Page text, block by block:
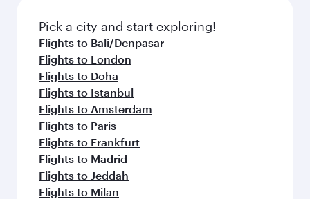
fresh ingredients and inspired by global
flavours.
Pick a city and start exploring!
Flights to Bali/Denpasar
Flights to London
Flights to Doha
Flights to Istanbul
Flights to Amsterdam
Flights to Paris
Flights to Frankfurt
Flights to Madrid
Flights to Jeddah
Flights to Milan